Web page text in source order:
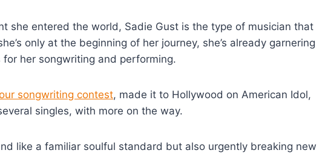
she entered the world, Sadie Gust is the type of musician that
only at the beginning of her journey, she’s already garnering
her songwriting and performing.
songwriting contest, made it to Hollywood on American Idol,
singles, with more on the way.
like a familiar soulful standard but also urgently breaking new